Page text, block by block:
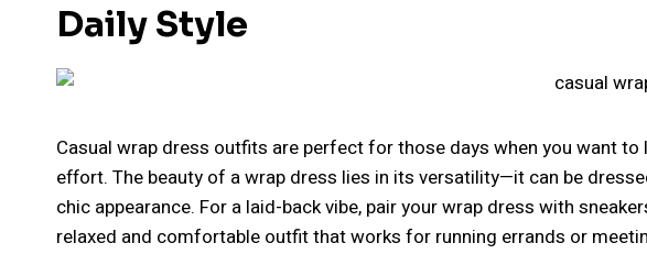
Daily Style
Casual wrap dress outfits are perfect for those days when you want
effort. The beauty of a wrap dress lies in its versatility—it can be
chic appearance. For a laid-back vibe, pair your wrap dress with
relaxed and comfortable outfit that works for running errands or